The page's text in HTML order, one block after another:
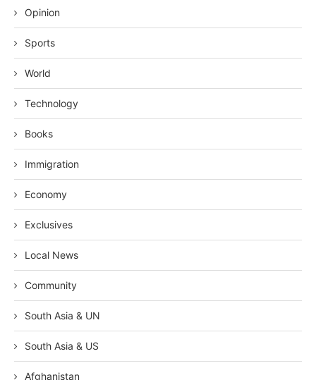
Opinion
Sports
World
Technology
Books
Immigration
Economy
Exclusives
Local News
Community
South Asia & UN
South Asia & US
Afghanistan